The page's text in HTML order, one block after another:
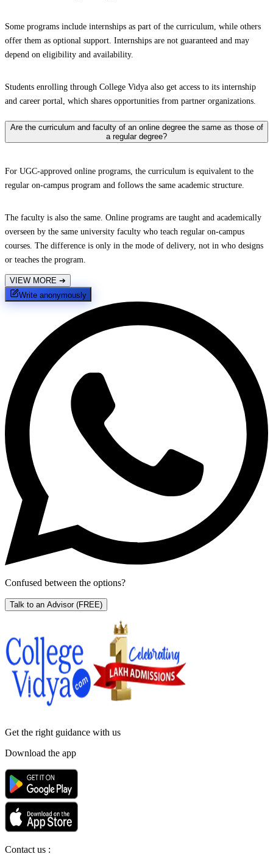
Some programs include internships as part of the curriculum, while others
offer them as optional support. Internships are not guaranteed and may
depend on eligibility and availability.
Students enrolling through College Vidya also get access to its internship
and career portal, which shares opportunities from partner organizations.
Are the curriculum and faculty of an online degree the same as those of
a regular degree?
For UGC-approved online programs, the curriculum is equivalent to the
regular on-campus program and follows the same academic structure.
The faculty is also the same. Online programs are taught and academically
overseen by the same university faculty who teach regular on-campus
courses. The difference is only in the mode of delivery, not in who designs
or teaches the program.
VIEW MORE ➔
Write anonymously
Confused between the options?
Talk to an Advisor (FREE)
Get the right guidance with us
Download the app
Contact us :